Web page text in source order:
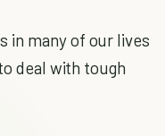
in many of our lives
deal with tough